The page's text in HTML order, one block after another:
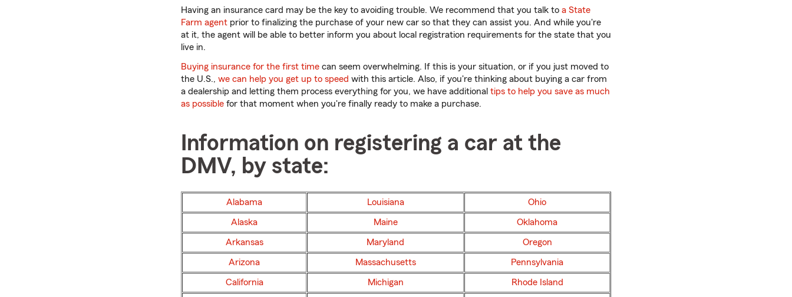
Having an insurance card may be the key to avoiding trouble. We recommend that you talk to a State
Farm agent prior to finalizing the purchase of your new car so that they can assist you. And while you're
at it, the agent will be able to better inform you about local registration requirements for the state that you
live in.
Buying insurance for the first time can seem overwhelming. If this is your situation, or if you just moved to
the U.S., we can help you get up to speed with this article. Also, if you're thinking about buying a car from
a dealership and letting them process everything for you, we have additional tips to help you save as much
as possible for that moment when you're finally ready to make a purchase.
Information on registering a car at the
DMV, by state:
Alabama Louisiana Ohio
Alaska Maine Oklahoma
Arkansas Maryland Oregon
Arizona Massachusetts Pennsylvania
California Michigan Rhode Island